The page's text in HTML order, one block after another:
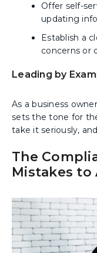
Offer self-
updating
Establish a
concerns or
Leading by
As a business
sets the tone for
take it seriously,
The
Mistakes to